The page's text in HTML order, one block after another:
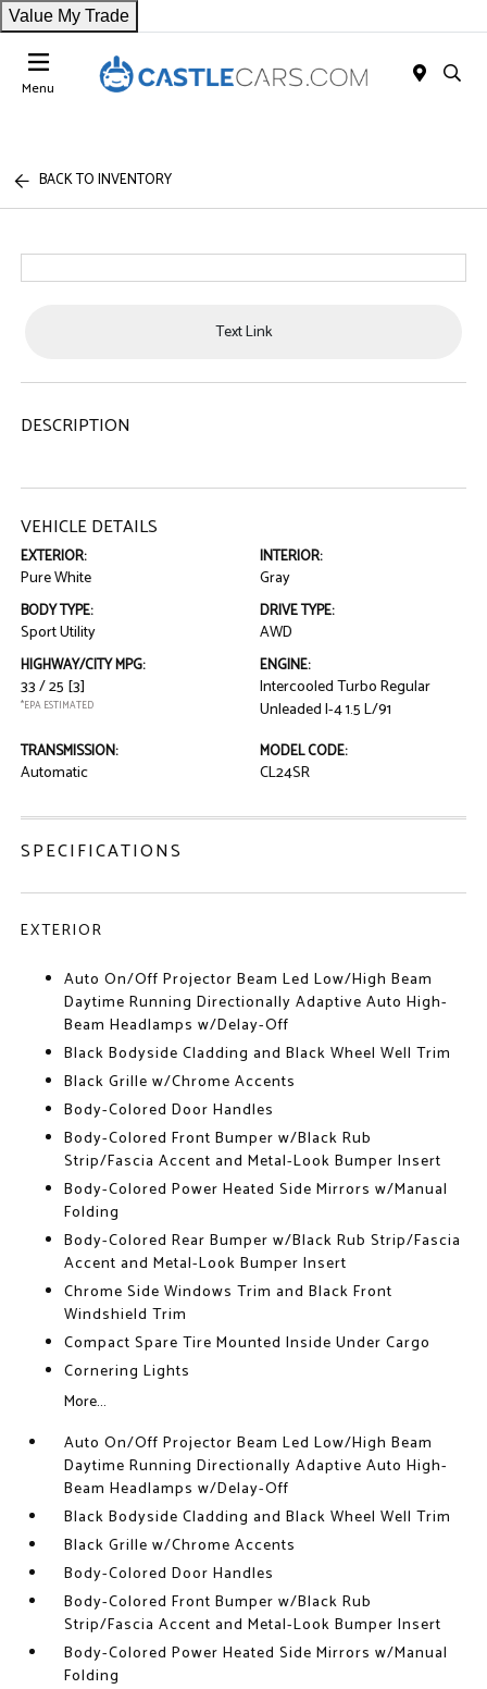
Value My Trade
Menu
BACK TO INVENTORY
Text Link
DESCRIPTION
VEHICLE DETAILS
EXTERIOR:
Pure White
INTERIOR:
Gray
BODY TYPE:
Sport Utility
DRIVE TYPE:
AWD
HIGHWAY/CITY MPG:
33 / 25 [3]
*EPA ESTIMATED
ENGINE:
Intercooled Turbo Regular
Unleaded I-4 1.5 L/91
TRANSMISSION:
Automatic
MODEL CODE:
CL24SR
SPECIFICATIONS
EXTERIOR
Auto On/Off Projector Beam Led Low/High Beam
Daytime Running Directionally Adaptive Auto High-
Beam Headlamps w/Delay-Off
Black Bodyside Cladding and Black Wheel Well Trim
Black Grille w/Chrome Accents
Body-Colored Door Handles
Body-Colored Front Bumper w/Black Rub
Strip/Fascia Accent and Metal-Look Bumper Insert
Body-Colored Power Heated Side Mirrors w/Manual
Folding
Body-Colored Rear Bumper w/Black Rub Strip/Fascia
Accent and Metal-Look Bumper Insert
Chrome Side Windows Trim and Black Front
Windshield Trim
Compact Spare Tire Mounted Inside Under Cargo
Cornering Lights
More...
Auto On/Off Projector Beam Led Low/High Beam
Daytime Running Directionally Adaptive Auto High-
Beam Headlamps w/Delay-Off
Black Bodyside Cladding and Black Wheel Well Trim
Black Grille w/Chrome Accents
Body-Colored Door Handles
Body-Colored Front Bumper w/Black Rub
Strip/Fascia Accent and Metal-Look Bumper Insert
Body-Colored Power Heated Side Mirrors w/Manual
Folding